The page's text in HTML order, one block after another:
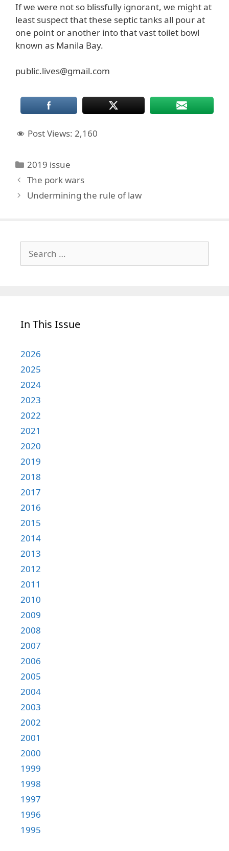
If we were not so blissfully ignorant, we might at
least suspect that these septic tanks all pour at
one point or another into that vast toilet bowl
known as Manila Bay.
public.lives@gmail.com
Post Views: 2,160
Categories
2019 issue
The pork wars
Undermining the rule of law
for:
In This Issue
2026
2025
2024
2023
2022
2021
2020
2019
2018
2017
2016
2015
2014
2013
2012
2011
2010
2009
2008
2007
2006
2005
2004
2003
2002
2001
2000
1999
1998
1997
1996
1995